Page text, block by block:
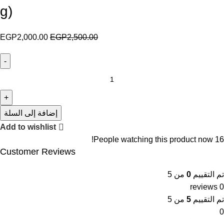
g)
EGP2,500.00
EGP2,000.00
إضافة إلى السلة
Add to wishlist
16
People watching this product now!
Customer Reviews
تم التقييم 0 من 5
0 reviews
تم التقييم 5 من 5
0